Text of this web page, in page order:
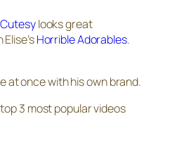
looks great
Horrible Adorables.
at once with his own brand.
3 most popular videos